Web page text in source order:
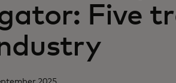
Five